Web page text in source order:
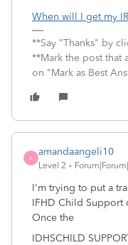
When will I get my
**Say "Thanks" by
**Mark the post that
on "Mark as Best
A
amandaangeli10
Level 2
I'm trying to put a
IFHD Child Support
Once the
IDHSCHILD